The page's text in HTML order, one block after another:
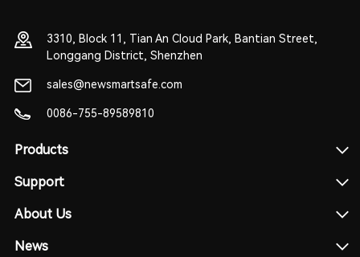
3310, Block 11, Tian An Cloud Park, Bantian Street,
Longgang District, Shenzhen
sales@newsmartsafe.com
0086-755-89589810
Products
Support
About Us
News